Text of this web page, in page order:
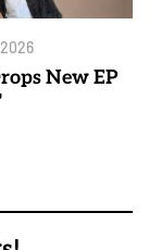
New EP